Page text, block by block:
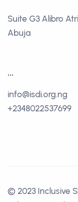
Suite G3 Alibro
Abuja
...
info@isdi.org.ng
+2348022537699
© 2023 Inclusive